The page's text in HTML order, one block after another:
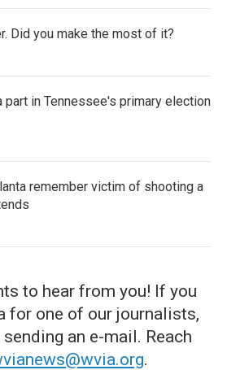
Did you make the most of it?
part in Tennessee's primary election
remember victim of shooting a
to hear from you! If you
for one of our journalists,
an e-mail. Reach
.